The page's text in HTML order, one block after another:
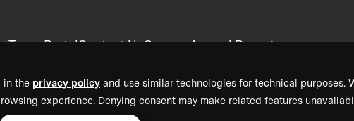
in the privacy policy and use similar technologies for technical purposes.
experience. Denying consent may make related features
Team PortalContact UsCareersAnnual Reports